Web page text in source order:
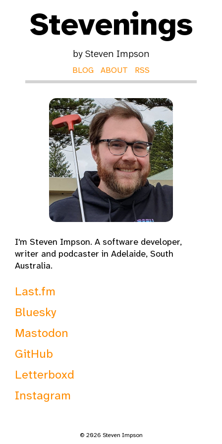
Stevenings
by Steven Impson
BLOG ABOUT RSS
I'm Steven Impson. A software developer,
writer and podcaster in Adelaide, South
Australia.
Last.fm
Bluesky
Mastodon
GitHub
Letterboxd
Instagram
© 2026 Steven Impson